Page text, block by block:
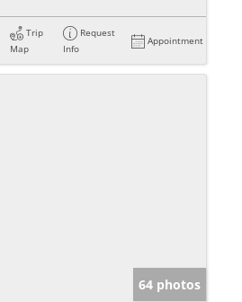
Trip
Map
Request
Info
Appointment
64 photos